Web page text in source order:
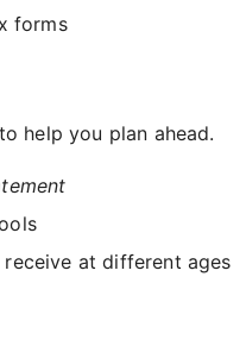
forms
help you plan ahead.
at different ages